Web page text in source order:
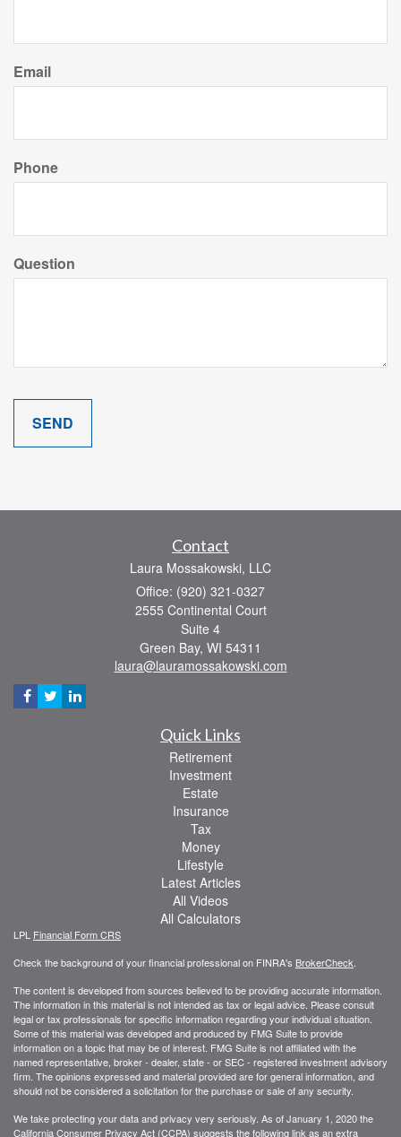
Email
Phone
Question
Contact
Laura Mossakowski, LLC
Office: (920) 321-0327
2555 Continental Court
Suite 4
Green Bay, WI 54311
laura@lauramossakowski.com
Quick Links
Retirement
Investment
Estate
Insurance
Tax
Money
Lifestyle
Latest Articles
All Videos
All Calculators
LPL Financial Form CRS
Check the background of your financial professional on FINRA's BrokerCheck
The content is developed from sources believed to be providing accurate information.
The information in this material is not intended as tax or legal advice. Please consult
legal or tax professionals for specific information regarding your individual situation.
Some of this material was developed and produced by FMG Suite to provide
information on a topic that may be of interest. FMG Suite is not affiliated with the
named representative, broker - dealer, state - or SEC - registered investment advisory
firm. The opinions expressed and material provided are for general information, and
should not be considered a solicitation for the purchase or sale of any security.
We take protecting your data and privacy very seriously. As of January 1, 2020 the
California Consumer Privacy Act (CCPA) suggests the following link as an extra